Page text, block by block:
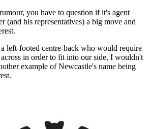
you have to question if it's agent
(and his representatives) a big move and
left-footed centre-back who would require
in order to fit into our side, I wouldn't
example of Newcastle's name being